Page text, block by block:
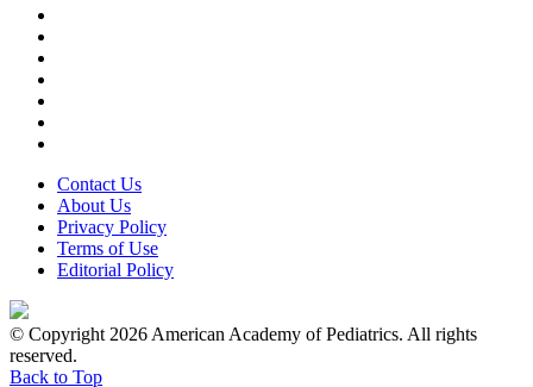
Contact Us
About Us
Privacy Policy
Terms of Use
Editorial Policy
© Copyright 2026 American Academy of Pediatrics. All rights
reserved.
Back to Top